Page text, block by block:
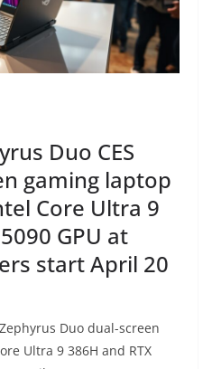
Duo CES
gaming laptop
Core Ultra 9
GPU at
start April 20
Duo dual-screen
Ultra 9 386H and RTX